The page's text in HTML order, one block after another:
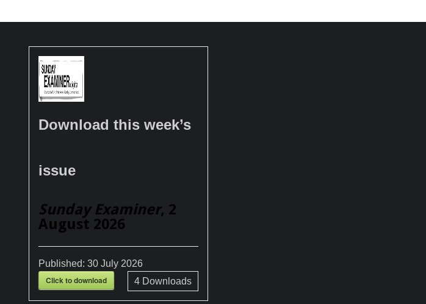
Download this week’s
issue
Sunday Examiner, 2
August 2026
Published: 30 July 2026
Click to download 4Downloads